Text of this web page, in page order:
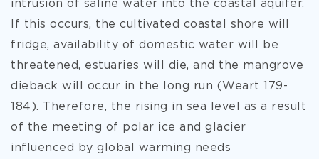
intrusion of saline water into the coastal aquifer.
If this occurs, the cultivated coastal shore will
fridge, availability of domestic water will be
threatened, estuaries will die, and the mangrove
dieback will occur in the long run (Weart 179-
184). Therefore, the rising in sea level as a result
of the meeting of polar ice and glacier
influenced by global warming needs